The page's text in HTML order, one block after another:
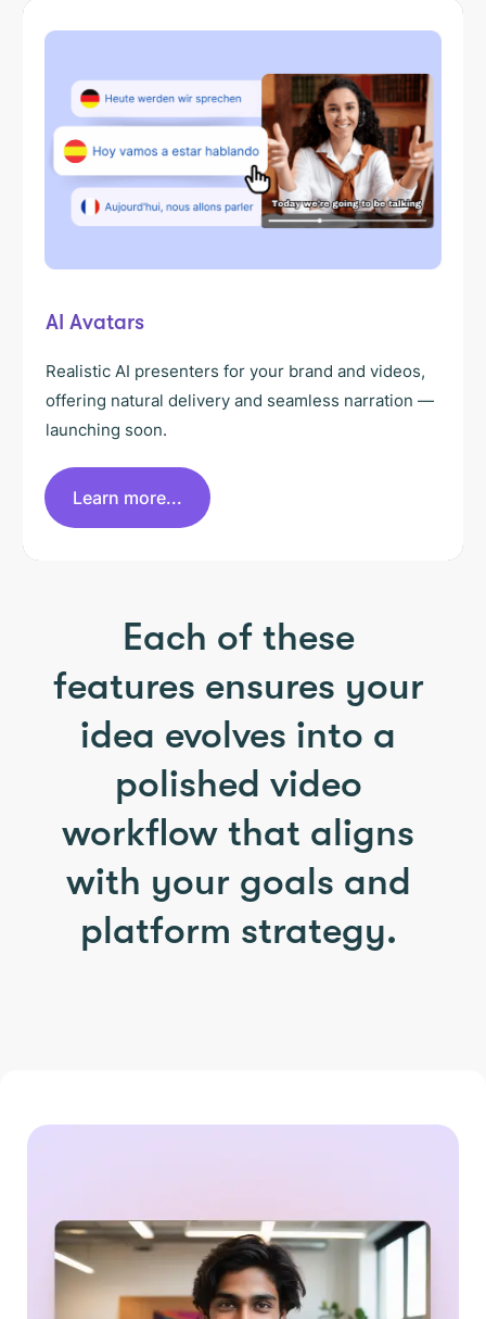
AI Avatars
Realistic AI presenters for your brand and videos,
offering natural delivery and seamless narration —
launching soon.
Learn more...
Each of these
features ensures your
idea evolves into a
polished video
workflow that aligns
with your goals and
platform strategy.